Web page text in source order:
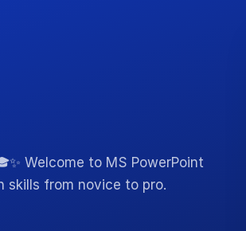
Welcome to MS PowerPoint
skills from novice to pro.